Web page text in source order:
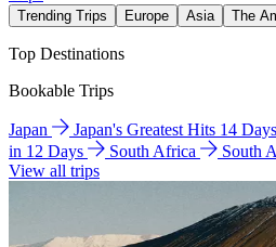
Trending Trips Europe Asia The
Top Destinations
Bookable Trips
Japan Japan's Greatest Hits 14 Days
in 12 Days
South Africa
South
View all trips